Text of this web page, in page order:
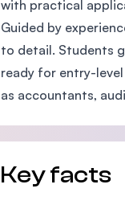
with practical
Guided by
to detail. Students
ready for entry-
as accountants,
Key facts